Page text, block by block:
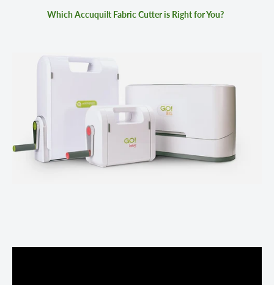
Which Accuquilt Fabric Cutter is Right for You?
GO! FABRIC CUTTER
GO! BIG ELECTRIC FABRIC CUTTER